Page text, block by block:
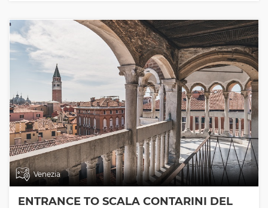
Venezia
ENTRANCE TO SCALA CONTARINI DEL